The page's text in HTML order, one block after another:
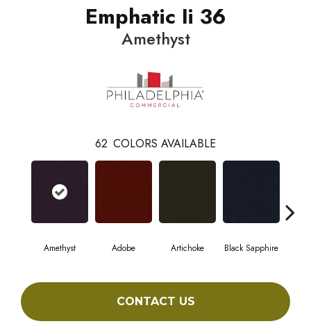
Emphatic Ii 36
Amethyst
62 COLORS AVAILABLE
Amethyst Adobe Artichoke Black Sapphire
CONTACT US